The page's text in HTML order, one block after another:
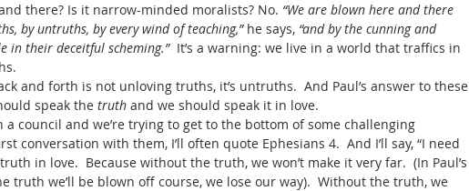
there? Is it narrow-minded moralists? No. “We are blown here and there
by untruths, by every wind of teaching,” he says, “and by the cunning and
in their deceitful scheming.”
  It’s a warning: we live in a world that traffics in
and forth is not unloving truths, it’s untruths.  And Paul’s answer to these
speak the truth and we should speak it in love.
a council and we’re trying to get to the bottom of some challenging
conversation with them, I’ll often quote Ephesians 4.  And I’ll say, “I need
in love.  Because without the truth, we won’t make it very far.  (In Paul’s
truth we’ll be blown off course, we lose our way).  Without the truth, we